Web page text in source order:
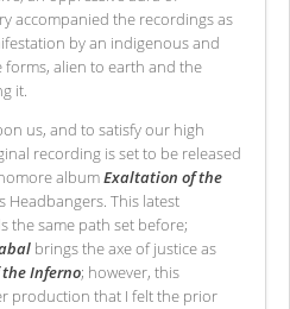
accompanied the recordings as
by an indigenous and
alien to earth and the
it.
us, and to satisfy our high
recording is set to be released
albumExaltation of the
Headbangers. This latest
the same path set before;
brings the axe of justice as
Inferno; however, this
production that I felt the prior